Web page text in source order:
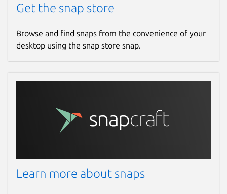
Last updated
20 February 2026 - latest/beta
Contact
support@fing.com
Report a bug
Get the snap store
Browse and find snaps from the convenience of your
desktop using the snap store snap.
Learn more about snaps